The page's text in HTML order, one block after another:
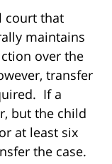
court that
maintains
over the
transfer
If a
but the child
at least six
the case.